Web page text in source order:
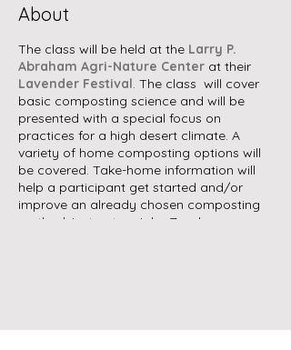
About
The class will be held at the Larry P.
Abraham Agri-Nature Center at their
Lavender Festival. The class will cover
basic composting science and will be
presented with a special focus on
practices for a high desert climate. A
variety of home composting options will
be covered. Take-home information will
help a participant get started and/or
improve an already chosen composting
method. Instructor: John Zarola
other activities.